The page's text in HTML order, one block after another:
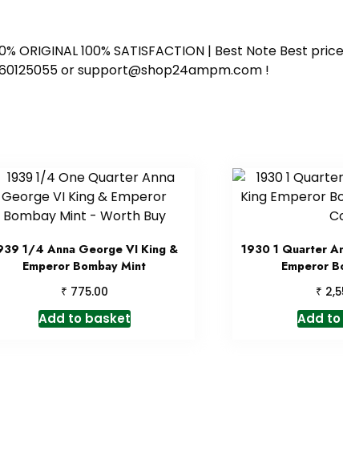
ORIGINAL 100% SATISFACTION | Best Note Best
or support@shop24ampm.com !
1/4 Anna George VI King &
Emperor Bombay Mint
₹ 775.00
Add to basket
1930 1 Quarter
Emperor
₹
Add